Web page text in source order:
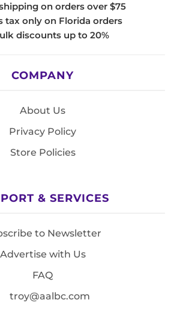
on orders over $75
tax only on Florida orders
discounts up to 20%
COMPANY
About Us
Privacy Policy
Store Policies
& SERVICES
to Newsletter
Advertise with Us
FAQ
troy@aalbc.com